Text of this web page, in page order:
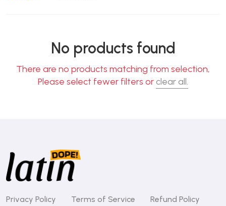
No products found
There are no products matching from selection,
Please select fewer filters orclear all.
Privacy Policy Terms of Service Refund Policy